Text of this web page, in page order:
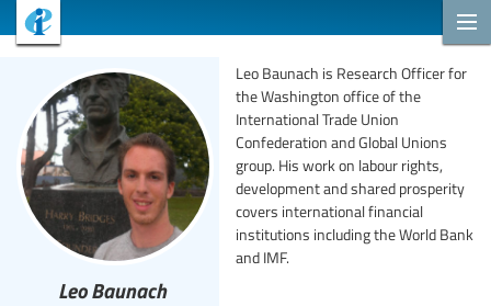
Leo Baunach
Leo Baunach is Research Officer for
the Washington office of the
International Trade Union
Confederation and Global Unions
group. His work on labour rights,
development and shared prosperity
covers international financial
institutions including the World Bank
and IMF.